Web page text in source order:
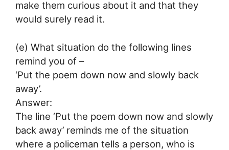
make them curious about it and that they
would surely read it.
(e) What situation do the following lines
remind you of –
‘Put the poem down now and slowly back
away’.
Answer:
The line ‘Put the poem down now and slowly
back away’ reminds me of the situation
where a policeman tells a person, who is